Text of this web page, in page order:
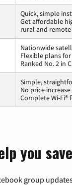
Quick, simple
Get affordable
rural and
Nationwide
Flexible plans
Ranked No. 2 in
Simple,
No price
Complete Wi-Fi®
you
group